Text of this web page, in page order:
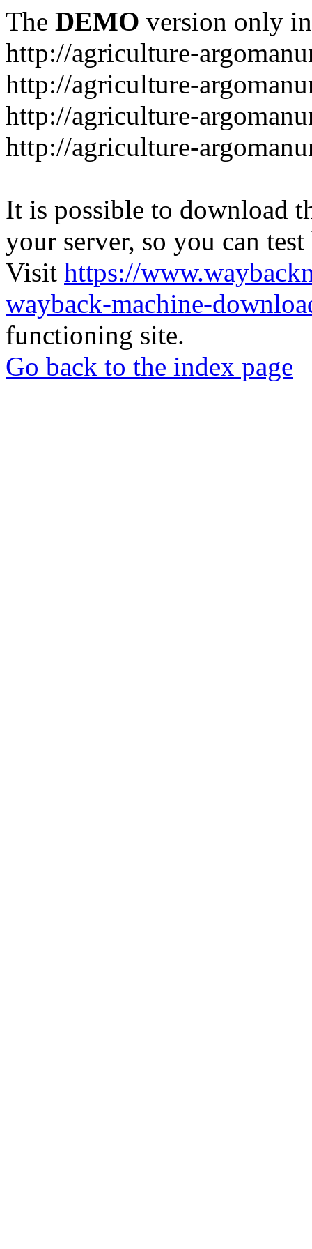
The DEMO version only
http://agriculture-
http://agriculture-
http://agriculture-
http://agriculture-
It is possible to download
your server, so you can
Visit https://
wayback-machine-
functioning site.
Go back to the index page